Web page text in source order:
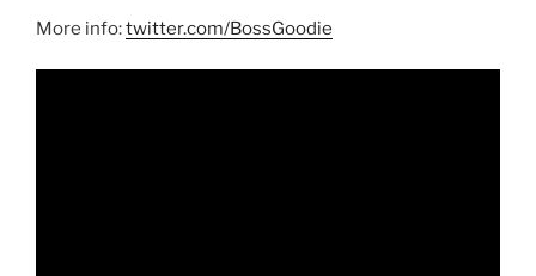
More info:twitter.com/BossGoodie